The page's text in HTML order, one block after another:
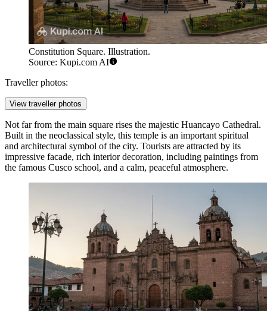
Constitution Square. Illustration.
Source: Kupi.com AI
Traveller photos:
View traveller photos
Not far from the main square rises the majestic Huancayo Cathedral.
Built in the neoclassical style, this temple is an important spiritual
and architectural symbol of the city. Tourists are attracted by its
impressive facade, rich interior decoration, including paintings from
the famous Cusco school, and a calm, peaceful atmosphere.